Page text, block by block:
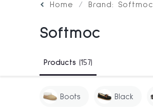
Home Brand: Softmoc
Softmoc
Products (157)
Boots Black